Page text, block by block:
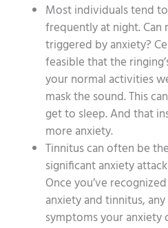
Most individuals tend
frequently at night. Can
triggered by anxiety?
feasible that the
your normal activities
mask the sound. This
get to sleep. And that
more anxiety.
Tinnitus can often be
significant anxiety
Once you’ve
anxiety and tinnitus,
symptoms your anxiety